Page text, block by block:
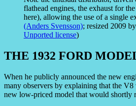
flathead engines, the exhaust for
here), allowing the use of a single
(Anders Svensson); resized 2009
Unported license)
THE 1932 FORD
When he publicly announced the new
many observers by explaining that the
new low-priced model that would shortly